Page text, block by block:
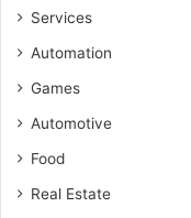
Services
Automation
Games
Automotive
Food
Real Estate